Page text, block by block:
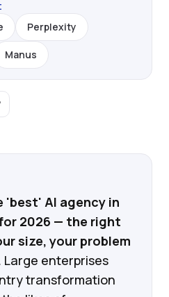
Perplexity
Manus
'best' AI agency in
2026 — the right
size, your problem
Large enterprises
transformation